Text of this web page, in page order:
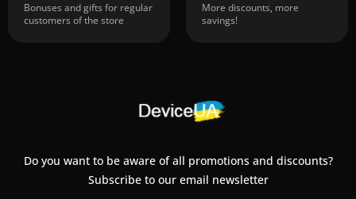
Bonuses and gifts for regular
customers of the store
More discounts, more
savings!
Do you want to be aware of all promotions and discounts?
Subscribe to our email newsletter